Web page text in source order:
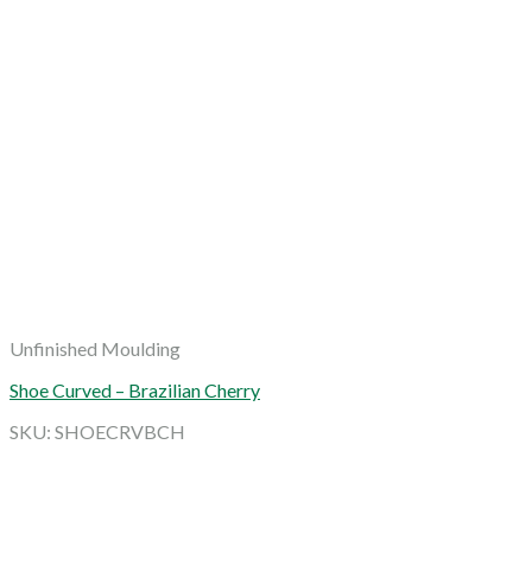
Unfinished Moulding
Shoe Curved – Brazilian Cherry
SKU: SHOECRVBCH